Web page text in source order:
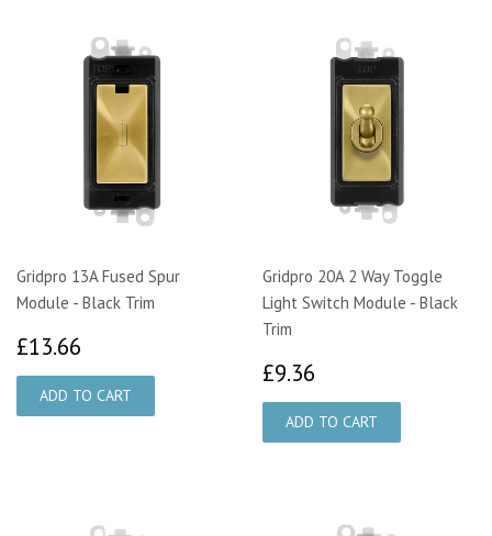
Gridpro 13A Fused Spur
Module - Black Trim
£13.66
Gridpro 20A 2 Way Toggle
Light Switch Module - Black
Trim
£9.36